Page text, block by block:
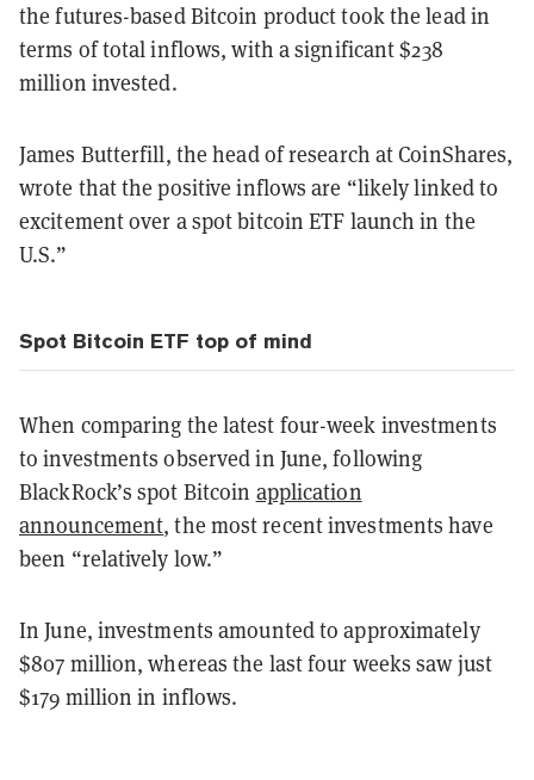
the futures-based Bitcoin product took the lead in
terms of total inflows, with a significant $238
million invested.
James Butterfill, the head of research at CoinShares,
wrote that the positive inflows are “likely linked to
excitement over a spot bitcoin ETF launch in the
U.S.”
Spot Bitcoin ETF top of mind
When comparing the latest four-week investments
to investments observed in June, following
BlackRock’s spot Bitcoin application
announcement, the most recent investments have
been “relatively low.”
In June, investments amounted to approximately
$807 million, whereas the last four weeks saw just
$179 million in inflows.